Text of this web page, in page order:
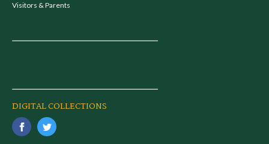
Visitors & Parents
DIGITAL COLLECTIONS